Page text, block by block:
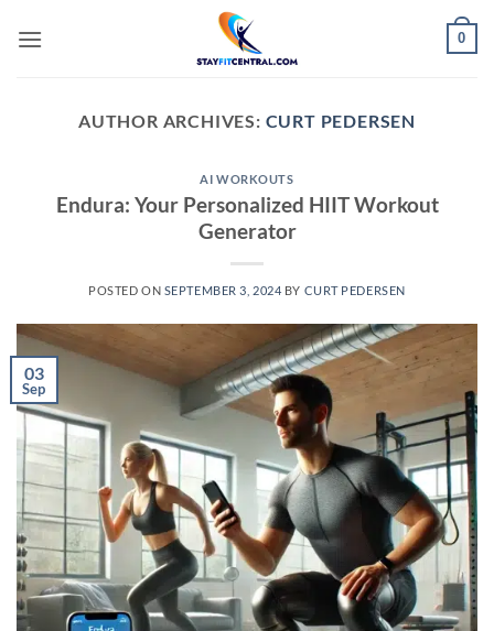
0
AUTHOR ARCHIVES: CURT PEDERSEN
AI WORKOUTS
Endura: Your Personalized HIIT Workout
Generator
POSTED ON SEPTEMBER 3, 2024 BY CURT PEDERSEN
03
Sep